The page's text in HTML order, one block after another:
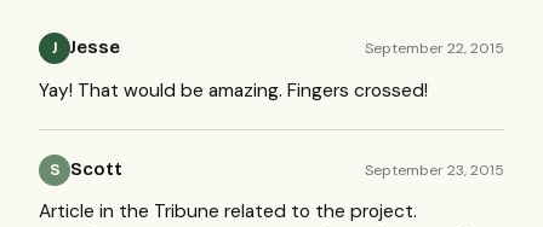
J Jesse September 22, 2015
Yay! That would be amazing. Fingers crossed!
S Scott September 23, 2015
Article in the Tribune related to the project.